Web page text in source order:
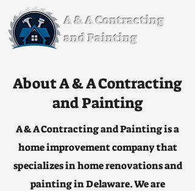
A & A Contracting
and Painting
About A & A Contracting
and Painting
A & A Contracting and Painting is a
home improvement company that
specializes in home renovations and
painting in Delaware. We are